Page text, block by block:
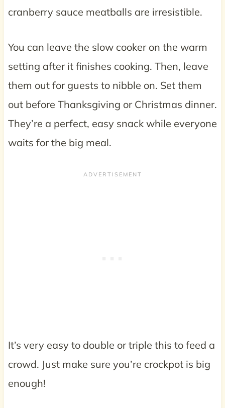
cranberry sauce meatballs are irresistible.
You can leave the slow cooker on the warm
setting after it finishes cooking. Then, leave
them out for guests to nibble on. Set them
out before Thanksgiving or Christmas dinner.
They’re a perfect, easy snack while everyone
waits for the big meal.
It’s very easy to double or triple this to feed a
crowd. Just make sure you’re crockpot is big
enough!